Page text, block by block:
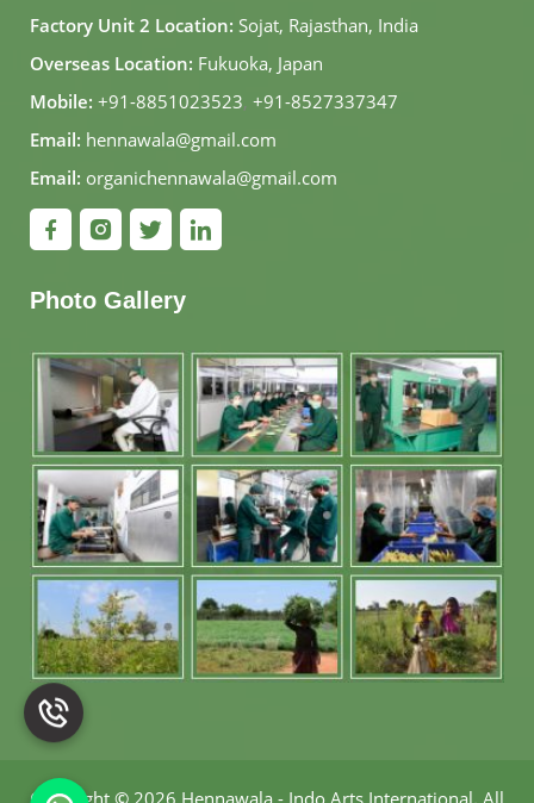
Factory Unit 2 Location: Sojat, Rajasthan, India
Overseas Location: Fukuoka, Japan
Mobile: +91-8851023523, +91-8527337347
Email: hennawala@gmail.com
Email: organichennawala@gmail.com
Photo Gallery